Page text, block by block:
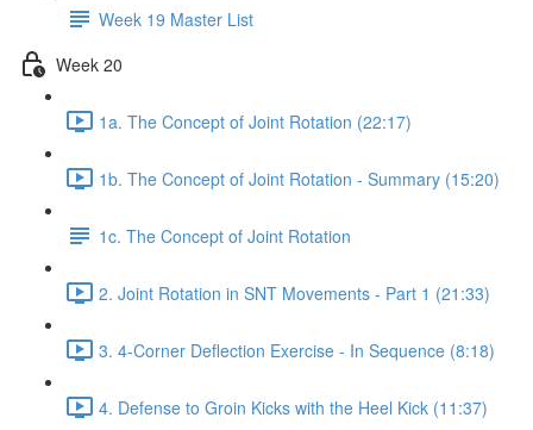
Week 19 Master List
Week 20
1a. The Concept of Joint Rotation (22:17)
1b. The Concept of Joint Rotation - Summary (15:20)
1c. The Concept of Joint Rotation
2. Joint Rotation in SNT Movements - Part 1 (21:33)
3. 4-Corner Deflection Exercise - In Sequence (8:18)
4. Defense to Groin Kicks with the Heel Kick (11:37)